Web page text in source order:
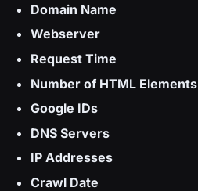
Domain Name
Webserver
Request Time
Number of HTML Elements
Google IDs
DNS Servers
IP Addresses
Crawl Date